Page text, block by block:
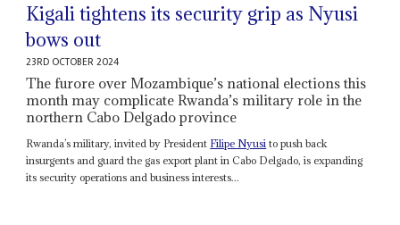
Kigali tightens its security grip as Nyusi
bows out
23RD OCTOBER 2024
The furore over Mozambique’s national elections this
month may complicate Rwanda’s military role in the
northern Cabo Delgado province
Rwanda’s military, invited by President Filipe Nyusi to push back
insurgents and guard the gas export plant in Cabo Delgado, is expanding
its security operations and business interests...